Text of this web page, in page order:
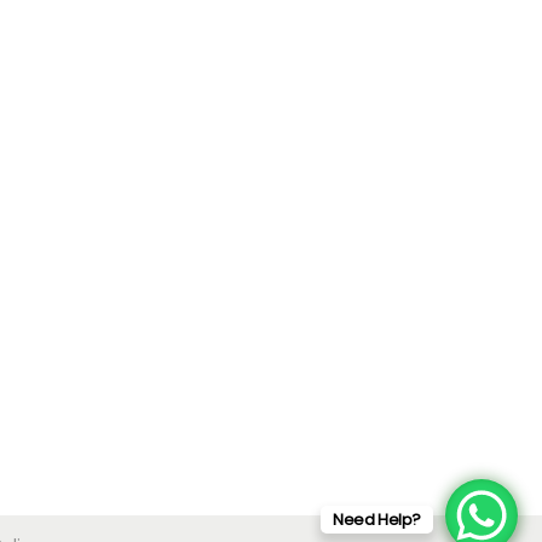
Need Help?